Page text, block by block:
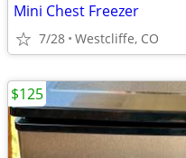
Mini Chest Freezer
7/28 Westcliffe, CO
$125